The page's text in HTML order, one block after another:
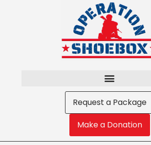
Request a Package
Make a Donation